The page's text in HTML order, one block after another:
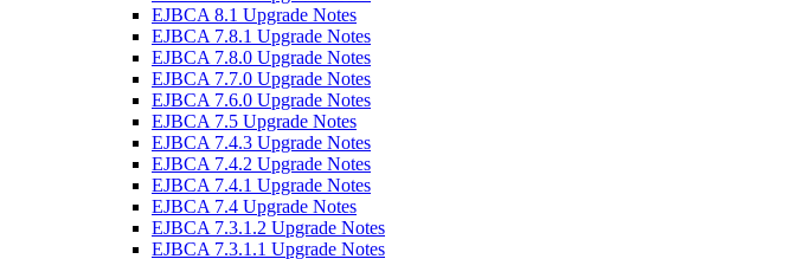
EJBCA 8.1 Upgrade Notes
EJBCA 7.8.1 Upgrade Notes
EJBCA 7.8.0 Upgrade Notes
EJBCA 7.7.0 Upgrade Notes
EJBCA 7.6.0 Upgrade Notes
EJBCA 7.5 Upgrade Notes
EJBCA 7.4.3 Upgrade Notes
EJBCA 7.4.2 Upgrade Notes
EJBCA 7.4.1 Upgrade Notes
EJBCA 7.4 Upgrade Notes
EJBCA 7.3.1.2 Upgrade Notes
EJBCA 7.3.1.1 Upgrade Notes